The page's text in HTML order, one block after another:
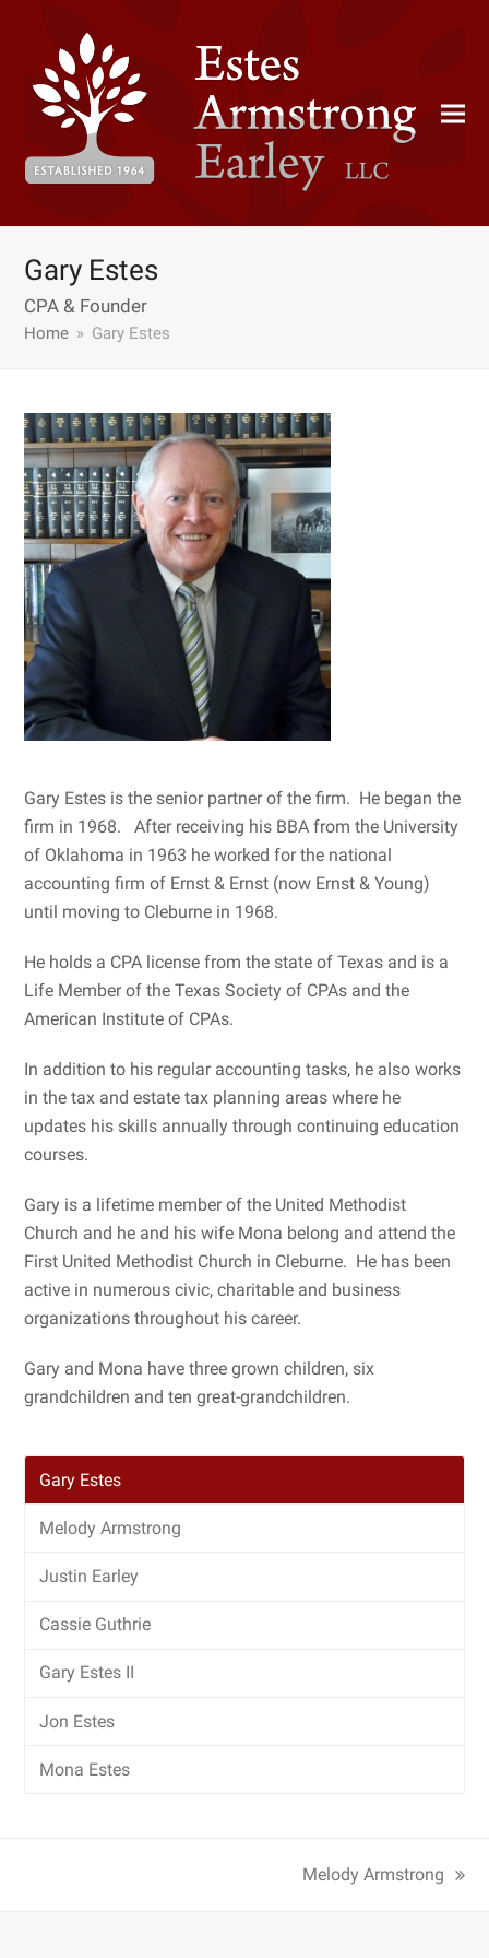
Gary Estes
CPA & Founder
Home » Gary Estes
Gary Estes is the senior partner of the firm. He began the
firm in 1968. After receiving his BBA from the University
of Oklahoma in 1963 he worked for the national
accounting firm of Ernst & Ernst (now Ernst & Young)
until moving to Cleburne in 1968.
He holds a CPA license from the state of Texas and is a
Life Member of the Texas Society of CPAs and the
American Institute of CPAs.
In addition to his regular accounting tasks, he also works
in the tax and estate tax planning areas where he
updates his skills annually through continuing education
courses.
Gary is a lifetime member of the United Methodist
Church and he and his wife Mona belong and attend the
First United Methodist Church in Cleburne. He has been
active in numerous civic, charitable and business
organizations throughout his career.
Gary and Mona have three grown children, six
grandchildren and ten great-grandchildren.
Gary Estes
Melody Armstrong
Justin Earley
Cassie Guthrie
Gary Estes II
Jon Estes
Mona Estes
Melody Armstrong